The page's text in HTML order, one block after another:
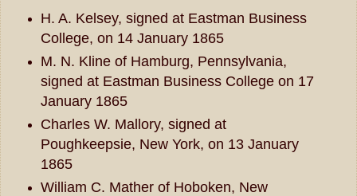
H. A. Kelsey, signed at Eastman Business
College, on 14 January 1865
M. N. Kline of Hamburg, Pennsylvania,
signed at Eastman Business College on 17
January 1865
Charles W. Mallory, signed at
Poughkeepsie, New York, on 13 January
1865
William C. Mather of Hoboken, New